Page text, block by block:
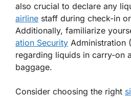
also crucial to declare any
airline staff during check-in
Additionally, familiarize
ation Security Administration
regarding liquids in carry-on
baggage.
Consider choosing the right